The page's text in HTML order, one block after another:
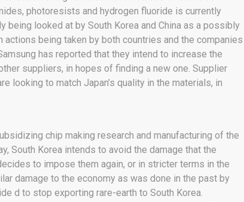
photoresists and hydrogen fluoride is currently
looked at by South Korea and China as a possibly
actions being taken by both countries and the companies
has reported that they intend to increase the
suppliers, in hopes of finding a new one. Supplier
looking to match Japan’s quality in the materials, in
chip making research and manufacturing of the
South Korea intends to avoid the damage that the
to impose them again, or in stricter terms in the
damage to the economy as was done in the past by
d to stop exporting rare-earth to South Korea.